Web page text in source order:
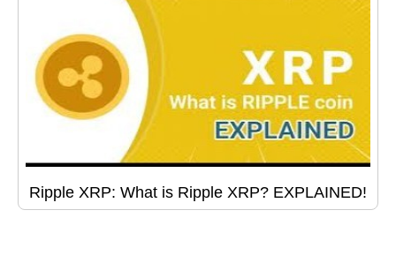
Ripple XRP: What is Ripple XRP? EXPLAINED!